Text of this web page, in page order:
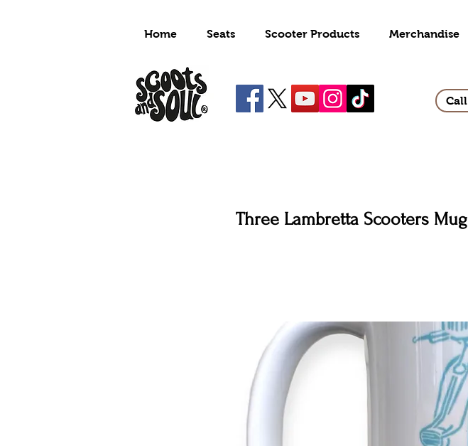
Home Seats Scooter Products Merchandise
Call
Three Lambretta Scooters Mug